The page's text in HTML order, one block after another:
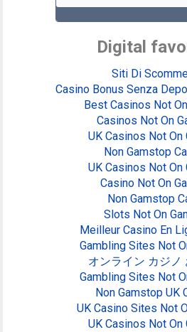
Digital
Siti Di
Casino Bonus Senza
Best Casinos Not
Casinos Not On
UK Casinos Not On
Non Gamstop
UK Casinos Not On
Casino Not On
Non Gamstop
Slots Not On
Meilleur Casino En
Gambling Sites Not
オンライン カジノ
Gambling Sites Not
Non Gamstop UK
UK Casino Sites Not
UK Casinos Not On